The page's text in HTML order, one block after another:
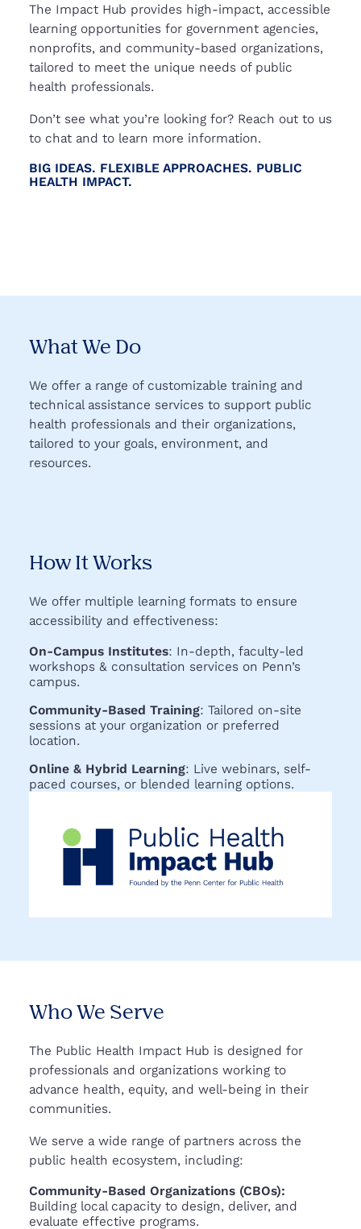
The Impact Hub provides high-impact, accessible
learning opportunities for government agencies,
nonprofits, and community-based organizations,
tailored to meet the unique needs of public
health professionals.
Don’t see what you’re looking for? Reach out to us
to chat and to learn more information.
BIG IDEAS. FLEXIBLE APPROACHES. PUBLIC
HEALTH IMPACT.
What We Do
We offer a range of customizable training and
technical assistance services to support public
health professionals and their organizations,
tailored to your goals, environment, and
resources.
How It Works
We offer multiple learning formats to ensure
accessibility and effectiveness:
On-Campus Institutes: In-depth, faculty-led
workshops & consultation services on Penn’s
campus.
Community-Based Training: Tailored on-site
sessions at your organization or preferred
location.
Online & Hybrid Learning: Live webinars, self-
paced courses, or blended learning options.
Who We Serve
The Public Health Impact Hub is designed for
professionals and organizations working to
advance health, equity, and well-being in their
communities.
We serve a wide range of partners across the
public health ecosystem, including:
Community-Based Organizations (CBOs):
Building local capacity to design, deliver, and
evaluate effective programs.